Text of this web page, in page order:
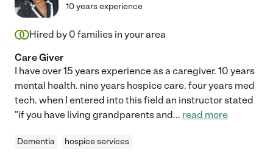
10 years experience
Hired by 0 families in your area
Care Giver
I have over 15 years experience as a caregiver. 10 years
mental health. nine years hospice care. four years med
tech. when I entered into this field an instructor stated
"if you have living grandparents and... read more
Dementia hospice services